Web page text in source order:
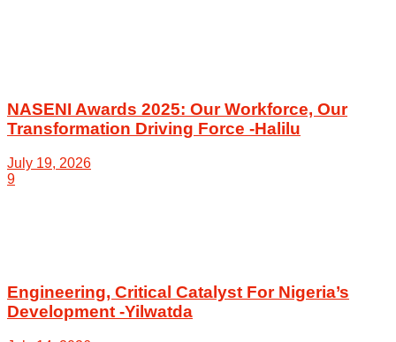
NASENI Awards 2025: Our Workforce, Our
Transformation Driving Force -Halilu
July 19, 2026
9
Engineering, Critical Catalyst For Nigeria’s
Development -Yilwatda